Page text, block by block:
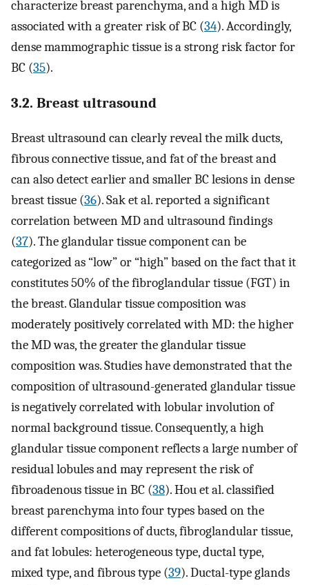
characterize breast parenchyma, and a high MD is
associated with a greater risk of BC (34). Accordingly,
dense mammographic tissue is a strong risk factor for
BC (35).
3.2. Breast ultrasound
Breast ultrasound can clearly reveal the milk ducts,
fibrous connective tissue, and fat of the breast and
can also detect earlier and smaller BC lesions in dense
breast tissue (36). Sak et al. reported a significant
correlation between MD and ultrasound findings
(37). The glandular tissue component can be
categorized as “low” or “high” based on the fact that it
constitutes 50% of the fibroglandular tissue (FGT) in
the breast. Glandular tissue composition was
moderately positively correlated with MD: the higher
the MD was, the greater the glandular tissue
composition was. Studies have demonstrated that the
composition of ultrasound-generated glandular tissue
is negatively correlated with lobular involution of
normal background tissue. Consequently, a high
glandular tissue component reflects a large number of
residual lobules and may represent the risk of
fibroadenous tissue in BC (38). Hou et al. classified
breast parenchyma into four types based on the
different compositions of ducts, fibroglandular tissue,
and fat lobules: heterogeneous type, ductal type,
mixed type, and fibrous type (39). Ductal-type glands